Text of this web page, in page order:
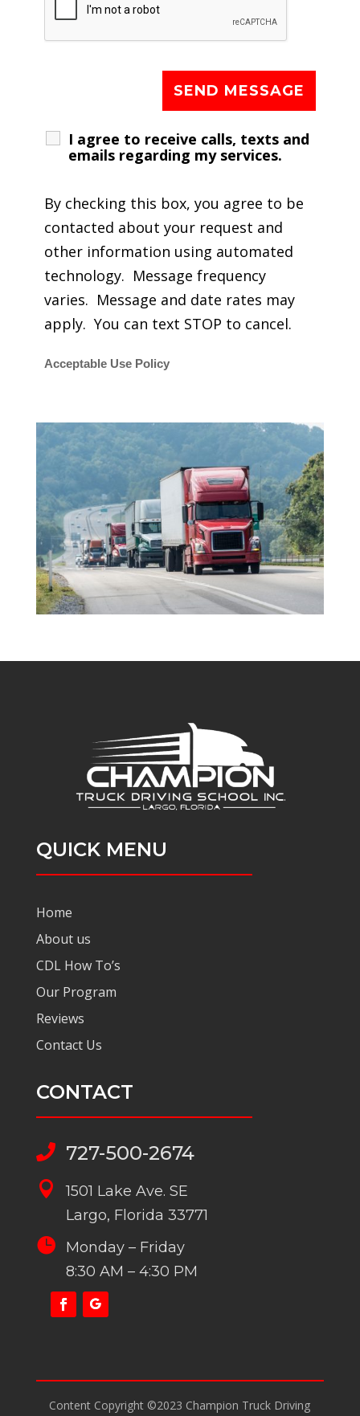
I agree to receive calls, texts and
emails regarding my services.
By checking this box, you agree to be
contacted about your request and
other information using automated
technology. Message frequency
varies. Message and date rates may
apply. You can text STOP to cancel.
Acceptable Use Policy
QUICK MENU
Home
About us
CDL How To’s
Our Program
Reviews
Contact Us
CONTACT
 727-500-2674

1501 Lake Ave. SE
Largo, Florida 33771

Monday – Friday
8:30 AM – 4:30 PM
Content Copyright ©2023 Champion Truck Driving